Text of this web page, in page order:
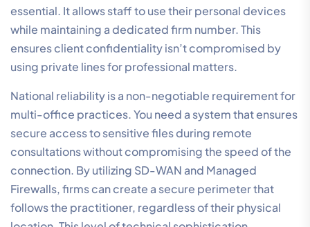
essential. It allows staff to use their personal devices
while maintaining a dedicated firm number. This
ensures client confidentiality isn’t compromised by
using private lines for professional matters.
National reliability is a non-negotiable requirement for
multi-office practices. You need a system that ensures
secure access to sensitive files during remote
consultations without compromising the speed of the
connection. By utilizing SD-WAN and Managed
Firewalls, firms can create a secure perimeter that
follows the practitioner, regardless of their physical